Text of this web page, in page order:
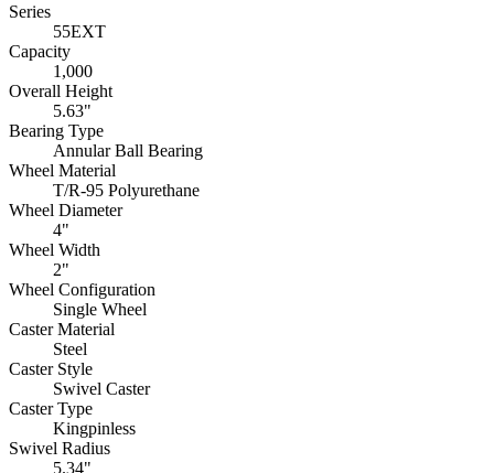
Series
55EXT
Capacity
1,000
Overall Height
5.63"
Bearing Type
Annular Ball Bearing
Wheel Material
T/R-95 Polyurethane
Wheel Diameter
4"
Wheel Width
2"
Wheel Configuration
Single Wheel
Caster Material
Steel
Caster Style
Swivel Caster
Caster Type
Kingpinless
Swivel Radius
5.34"